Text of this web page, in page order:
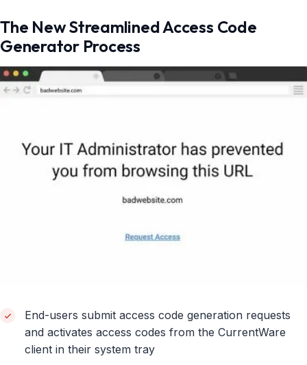
The New Streamlined Access Code
Generator Process
End-users submit access code generation requests
and activates access codes from the CurrentWare
client in their system tray